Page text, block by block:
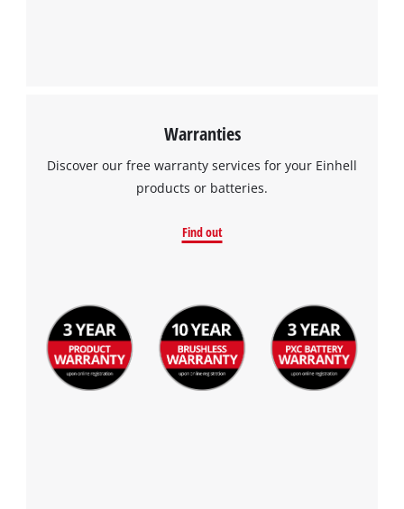
Warranties
Discover our free warranty services for your Einhell
products or batteries.
Find out